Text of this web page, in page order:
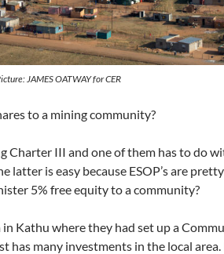
JAMES OATWAY for CER
to a mining community?
Charter III and one of them has to do
is easy because ESOP’s are
5% free equity to a community?
Kathu where they had set up a
has many investments in the local